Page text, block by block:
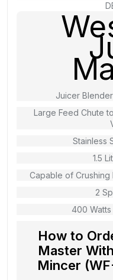
Juicer
Large Feed Chute
Stainless
1.5
Capable of
2
400
How to
Master
Mincer